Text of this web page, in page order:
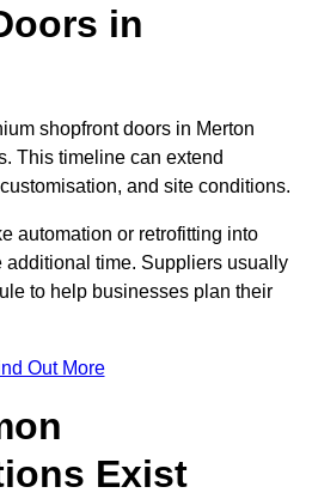
in
shopfront doors in Merton
This timeline can extend
and site conditions.
automation or retrofitting into
additional time. Suppliers usually
to help businesses plan their
Out More
Exist